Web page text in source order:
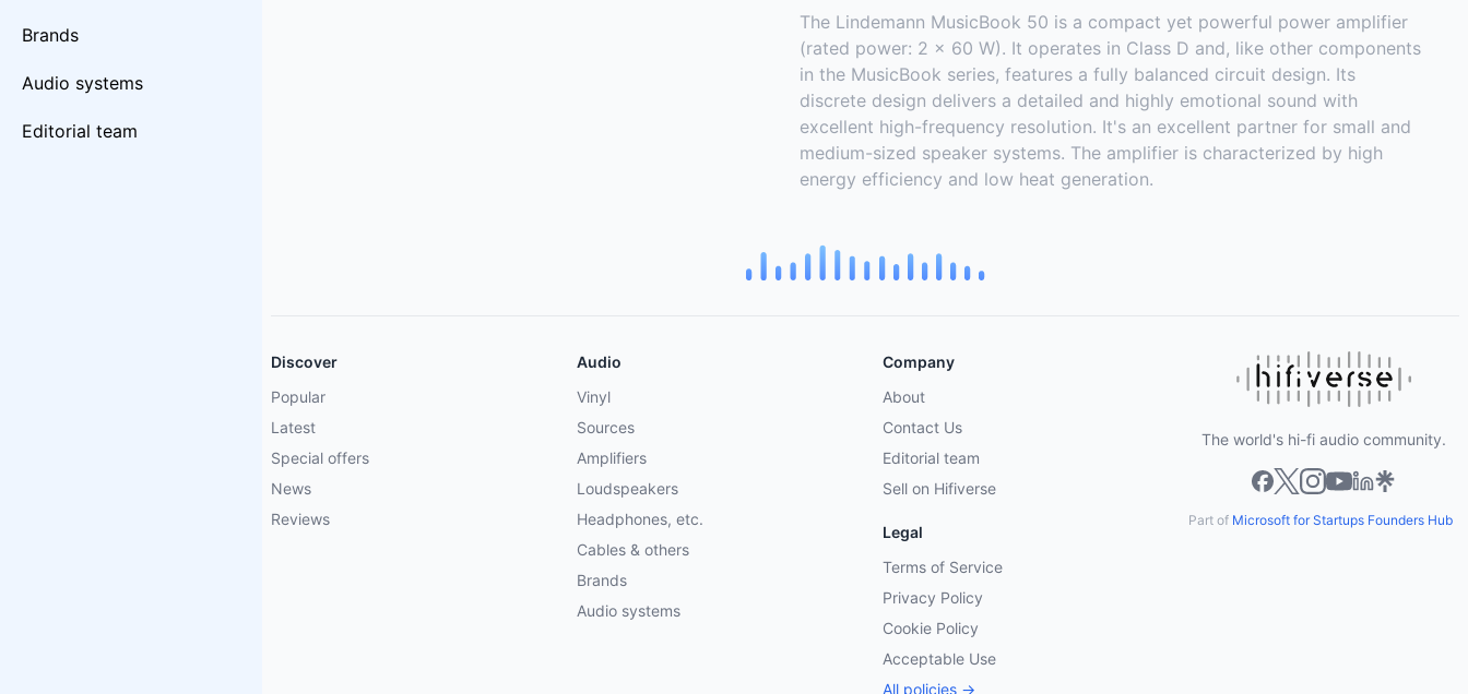
Brands
Audio systems
Editorial team
The Lindemann MusicBook 50 is a compact yet powerful power amplifier
(rated power: 2 x 60 W). It operates in Class D and, like other components
in the MusicBook series, features a fully balanced circuit design. Its
discrete design delivers a detailed and highly emotional sound with
excellent high-frequency resolution. It's an excellent partner for small and
medium-sized speaker systems. The amplifier is characterized by high
energy efficiency and low heat generation.
Discover
Popular
Latest
Special offers
News
Reviews
Audio
Vinyl
Sources
Amplifiers
Loudspeakers
Headphones, etc.
Cables & others
Brands
Audio systems
Company
About
Contact Us
Editorial team
Sell on Hifiverse
Legal
Terms of Service
Privacy Policy
Cookie Policy
Acceptable Use
All policies →
The world's hi-fi audio community.
Part of Microsoft for Startups Founders Hub